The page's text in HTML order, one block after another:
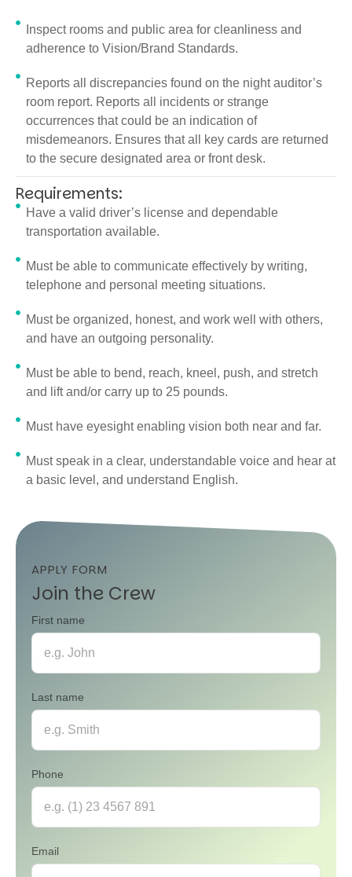
Inspect rooms and public area for cleanliness and
adherence to Vision/Brand Standards.
Reports all discrepancies found on the night auditor’s
room report. Reports all incidents or strange
occurrences that could be an indication of
misdemeanors. Ensures that all key cards are returned
to the secure designated area or front desk.
Requirements:
Have a valid driver’s license and dependable
transportation available.
Must be able to communicate effectively by writing,
telephone and personal meeting situations.
Must be organized, honest, and work well with others,
and have an outgoing personality.
Must be able to bend, reach, kneel, push, and stretch
and lift and/or carry up to 25 pounds.
Must have eyesight enabling vision both near and far.
Must speak in a clear, understandable voice and hear at
a basic level, and understand English.
APPLY FORM
Join the Crew
First name
Last name
Phone
Email